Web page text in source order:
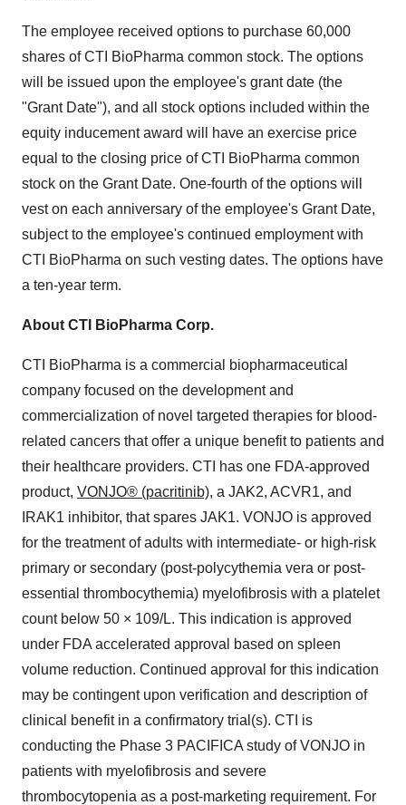
The employee received options to purchase 60,000
shares of CTI BioPharma common stock. The options
will be issued upon the employee's grant date (the
"Grant Date"), and all stock options included within the
equity inducement award will have an exercise price
equal to the closing price of CTI BioPharma common
stock on the Grant Date. One-fourth of the options will
vest on each anniversary of the employee's Grant Date,
subject to the employee's continued employment with
CTI BioPharma on such vesting dates. The options have
a ten-year term.
About CTI BioPharma Corp.
CTI BioPharma is a commercial biopharmaceutical
company focused on the development and
commercialization of novel targeted therapies for blood-
related cancers that offer a unique benefit to patients and
their healthcare providers. CTI has one FDA-approved
product, VONJO® (pacritinib), a JAK2, ACVR1,­­ and
IRAK1 inhibitor, that spares JAK1. VONJO is approved
for the treatment of adults with intermediate- or high-risk
primary or secondary (post-polycythemia vera or post-
essential thrombocythemia) myelofibrosis with a platelet
count below 50 × 109/L. This indication is approved
under FDA accelerated approval based on spleen
volume reduction. Continued approval for this indication
may be contingent upon verification and description of
clinical benefit in a confirmatory trial(s). CTI is
conducting the Phase 3 PACIFICA study of VONJO in
patients with myelofibrosis and severe
thrombocytopenia as a post-marketing requirement. For